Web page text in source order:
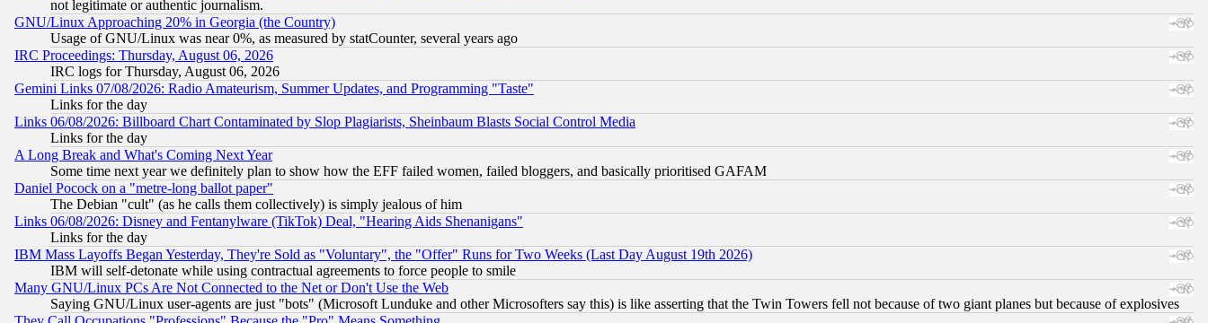
not legitimate or authentic journalism.
GNU/Linux Approaching 20% in Georgia (the Country)
Usage of GNU/Linux was near 0%, as measured by statCounter, several years ago
IRC Proceedings: Thursday, August 06, 2026
IRC logs for Thursday, August 06, 2026
Gemini Links 07/08/2026: Radio Amateurism, Summer Updates, and Programming "Taste"
Links for the day
Links 06/08/2026: Billboard Chart Contaminated by Slop Plagiarists, Sheinbaum Blasts Social Control Media
Links for the day
A Long Break and What's Coming Next Year
Some time next year we definitely plan to show how the EFF failed women, failed bloggers, and basically prioritised GAFAM
Daniel Pocock on a "metre-long ballot paper"
The Debian "cult" (as he calls them collectively) is simply jealous of him
Links 06/08/2026: Disney and Fentanylware (TikTok) Deal, "Hearing Aids Shenanigans"
Links for the day
IBM Mass Layoffs Began Yesterday, They're Sold as "Voluntary", the "Offer" Runs for Two Weeks (Last Day August 19th 2026)
IBM will self-detonate while using contractual agreements to force people to smile
Many GNU/Linux PCs Are Not Connected to the Net or Don't Use the Web
Saying GNU/Linux user-agents are just "bots" (Microsoft Lunduke and other Microsofters say this) is like asserting that the Twin Towers fell not because of two giant planes but because of explosives